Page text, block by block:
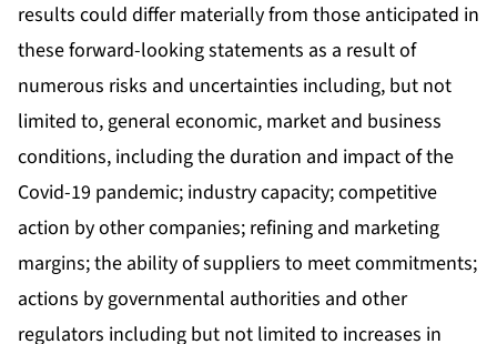
results could differ materially from those anticipated in
these forward-looking statements as a result of
numerous risks and uncertainties including, but not
limited to, general economic, market and business
conditions, including the duration and impact of the
Covid-19 pandemic; industry capacity; competitive
action by other companies; refining and marketing
margins; the ability of suppliers to meet commitments;
actions by governmental authorities and other
regulators including but not limited to increases in